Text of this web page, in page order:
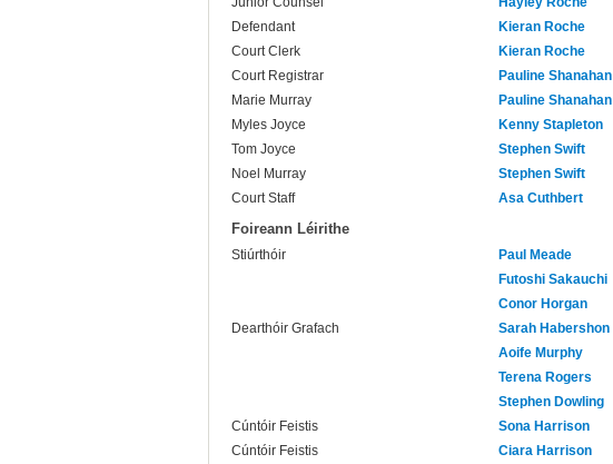
Defendant
Kieran Roche
Court Clerk
Kieran Roche
Court Registrar
Pauline Shanahan
Marie Murray
Pauline Shanahan
Myles Joyce
Kenny Stapleton
Tom Joyce
Stephen Swift
Noel Murray
Stephen Swift
Court Staff
Asa Cuthbert
Foireann Léirithe
Stiúrthóir
Paul Meade
Futoshi Sakauchi
Conor Horgan
Dearthóir Grafach
Sarah Habershon
Aoife Murphy
Terena Rogers
Stephen Dowling
Cúntóir Feistis
Sona Harrison
Cúntóir Feistis
Ciara Harrison